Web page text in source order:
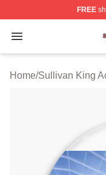
FREE
Open menu
Sullivan King
Home/Sullivan King